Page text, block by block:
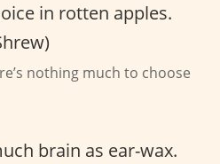
in rotten apples.
nothing much to choose
brain as ear-wax.